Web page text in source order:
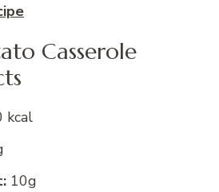
Casserole
kcal
10g